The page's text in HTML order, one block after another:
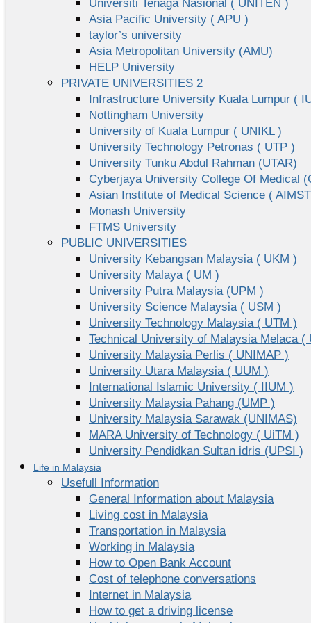
Universiti Tenaga Nasional ( UNITEN )
Asia Pacific University ( APU )
taylor’s university
Asia Metropolitan University (AMU)
HELP University
PRIVATE UNIVERSITIES 2
Infrastructure University Kuala Lumpur (
Nottingham University
University of Kuala Lumpur ( UNIKL )
University Technology Petronas ( UTP )
University Tunku Abdul Rahman (UTAR)
Cyberjaya University College Of Medical
Asian Institute of Medical Science (
Monash University
FTMS University
PUBLIC UNIVERSITIES
University Kebangsan Malaysia ( UKM )
University Malaya ( UM )
University Putra Malaysia (UPM )
University Science Malaysia ( USM )
University Technology Malaysia ( UTM )
Technical University of Malaysia Melaca (
University Malaysia Perlis ( UNIMAP )
University Utara Malaysia ( UUM )
International Islamic University ( IIUM )
University Malaysia Pahang (UMP )
University Malaysia Sarawak (UNIMAS)
MARA University of Technology ( UiTM )
University Pendidkan Sultan idris (UPSI )
Life in Malaysia
Usefull Information
General Information about Malaysia
Living cost in Malaysia
Transportation in Malaysia
Working in Malaysia
How to Open Bank Account
Cost of telephone conversations
Internet in Malaysia
How to get a driving license